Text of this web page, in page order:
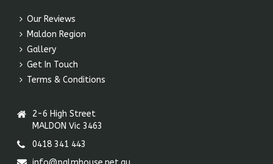
Our Reviews
Maldon Region
Gallery
Get In Touch
Terms & Conditions
2-6 High Street
MALDON Vic 3463
0418 341 443